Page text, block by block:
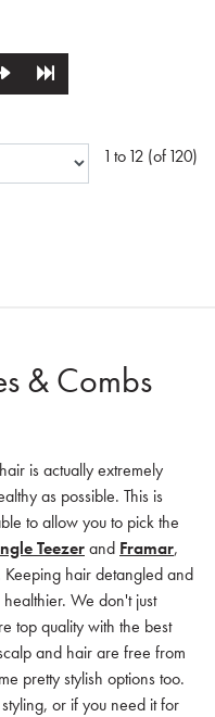
1 to 12 (of 120)
& Combs
is actually extremely
as possible. This is
to allow you to pick the
Teezerand Framar,
hair detangled and
We don't just
top quality with the best
and hair are free from
pretty stylish options too.
or if you need it for